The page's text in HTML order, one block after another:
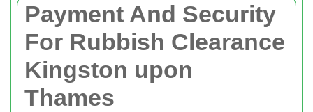
Payment And Security
For Rubbish Clearance
Kingston upon
Thames